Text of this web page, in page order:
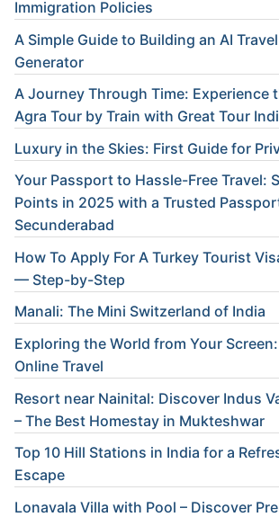
Immigration Policies
A Simple Guide to Building an AI
Generator
A Journey Through Time: Experience
Agra Tour by Train with Great Tour
Luxury in the Skies: First Guide for
Your Passport to Hassle-Free Travel:
Points in 2025 with a Trusted
Secunderabad
How To Apply For A Turkey Tourist
— Step-by-Step
Manali: The Mini Switzerland of India
Exploring the World from Your
Online Travel
Resort near Nainital: Discover Indus
– The Best Homestay in Mukteshwar
Top 10 Hill Stations in India for a
Escape
Lonavala Villa with Pool – Discover